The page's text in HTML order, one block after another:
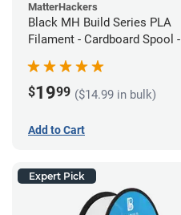
MatterHackers
Black MH Build Series PLA
Filament - Cardboard Spool -
$1999 ($14.99 in bulk)
Add to Cart
Expert Pick